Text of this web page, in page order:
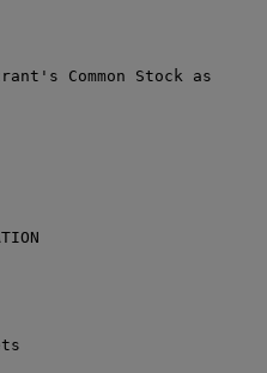
Common Stock as